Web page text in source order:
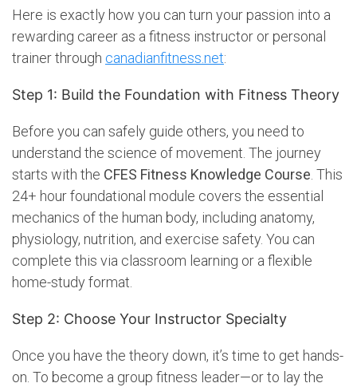
Here is exactly how you can turn your passion into a
rewarding career as a fitness instructor or personal
trainer through canadianfitness.net:
Step 1: Build the Foundation with Fitness Theory
Before you can safely guide others, you need to
understand the science of movement. The journey
starts with the CFES Fitness Knowledge Course . This
24+ hour foundational module covers the essential
mechanics of the human body, including anatomy,
physiology, nutrition, and exercise safety. You can
complete this via classroom learning or a flexible
home-study format.
Step 2: Choose Your Instructor Specialty
Once you have the theory down, it’s time to get hands-
on. To become a group fitness leader—or to lay the